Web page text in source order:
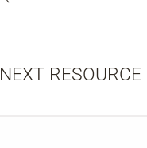
NEXT RESOURCE